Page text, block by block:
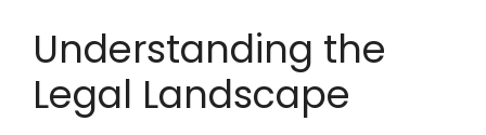
Understanding the
Legal Landscape